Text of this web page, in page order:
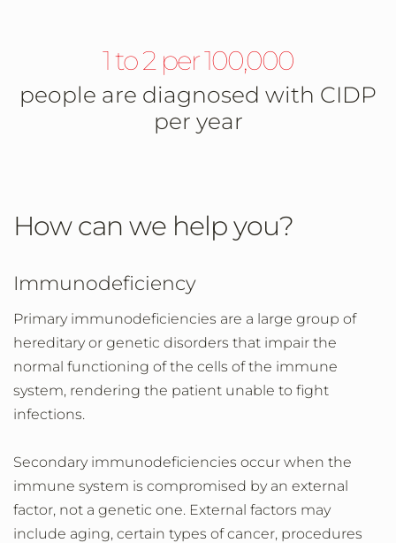
1 to 2 per 100,000
people are diagnosed with CIDP
per year
How can we help you?
Immunodeficiency
Primary immunodeficiencies are a large group of
hereditary or genetic disorders that impair the
normal functioning of the cells of the immune
system, rendering the patient unable to fight
infections.
Secondary immunodeficiencies occur when the
immune system is compromised by an external
factor, not a genetic one. External factors may
include aging, certain types of cancer, procedures